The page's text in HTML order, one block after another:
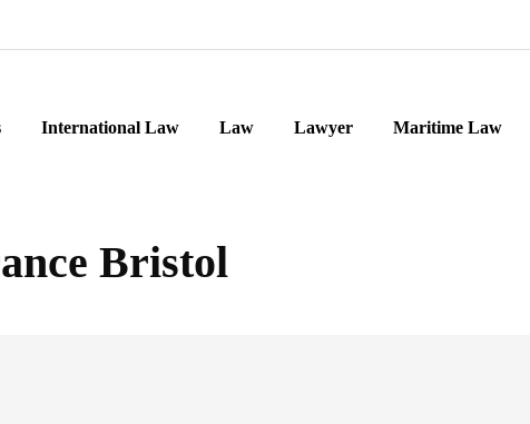
International Law Law Lawyer Maritime Law
Bristol